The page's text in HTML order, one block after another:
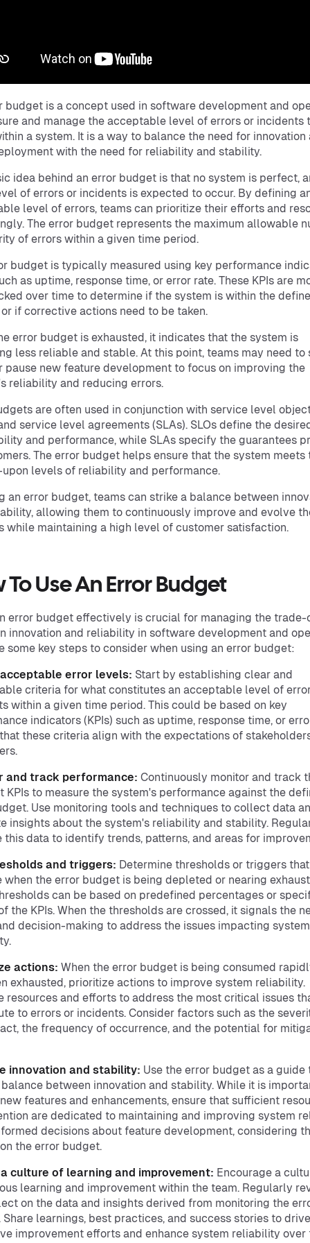
budget is a concept used in software development and
and manage the acceptable level of errors or incidents
a system. It is a way to balance the need for innovation
with the need for reliability and stability.
idea behind an error budget is that no system is perfect,
of errors or incidents is expected to occur. By defining
level of errors, teams can prioritize their efforts and
The error budget represents the maximum allowable
of errors within a given time period.
budget is typically measured using key performance
as uptime, response time, or error rate. These KPIs are
over time to determine if the system is within the
if corrective actions need to be taken.
error budget is exhausted, it indicates that the system is
less reliable and stable. At this point, teams may need to
pause new feature development to focus on improving the
reliability and reducing errors.
are often used in conjunction with service level
service level agreements (SLAs). SLOs define the
and performance, while SLAs specify the guarantees
The error budget helps ensure that the system meets
levels of reliability and performance.
an error budget, teams can strike a balance between
allowing them to continuously improve and evolve
while maintaining a high level of customer satisfaction.
To Use An Error Budget
error budget effectively is crucial for managing the trade-
innovation and reliability in software development and
some key steps to consider when using an error budget:
error levels: Start by establishing clear and
criteria for what constitutes an acceptable level of
within a given time period. This could be based on key
indicators (KPIs) such as uptime, response time, or
these criteria align with the expectations of
and track performance: Continuously monitor and track
KPIs to measure the system's performance against the
Use monitoring tools and techniques to collect data
insights about the system's reliability and stability.
this data to identify trends, patterns, and areas for
and triggers: Determine thresholds or triggers that
when the error budget is being depleted or nearing
can be based on predefined percentages or
the KPIs. When the thresholds are crossed, it signals the
decision-making to address the issues impacting system
actions: When the error budget is being consumed
exhausted, prioritize actions to improve system reliability.
resources and efforts to address the most critical issues
to errors or incidents. Consider factors such as the
the frequency of occurrence, and the potential for
innovation and stability: Use the error budget as a guide
between innovation and stability. While it is
features and enhancements, ensure that sufficient
are dedicated to maintaining and improving system
decisions about feature development, considering
the error budget.
culture of learning and improvement: Encourage a
learning and improvement within the team. Regularly
on the data and insights derived from monitoring the
Share learnings, best practices, and success stories to drive
improvement efforts and enhance system reliability over